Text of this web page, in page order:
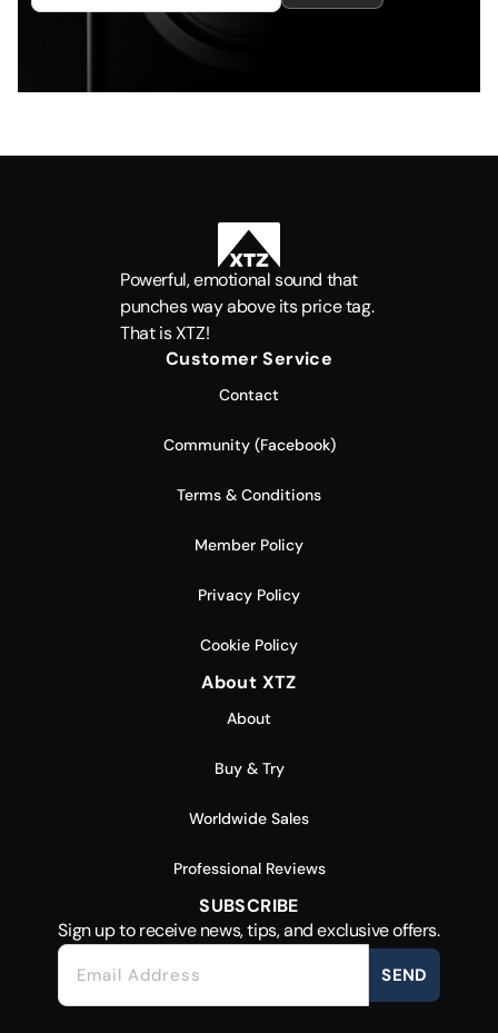
Powerful, emotional sound that
punches way above its price tag.
That is XTZ!
Customer Service
Contact
Community (Facebook)
Terms & Conditions
Member Policy
Privacy Policy
Cookie Policy
About XTZ
About
Buy & Try
Worldwide Sales
Professional Reviews
SUBSCRIBE
Sign up to receive news, tips, and exclusive offers.
SEND